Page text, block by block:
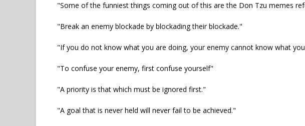
"Some of the funniest things coming out of this are the Don Tzu memes
"Break an enemy blockade by blockading their blockade."
"If you do not know what you are doing, your enemy cannot know what
"To confuse your enemy, first confuse yourself"
"A priority is that which must be ignored first."
"A goal that is never held will never fail to be achieved."